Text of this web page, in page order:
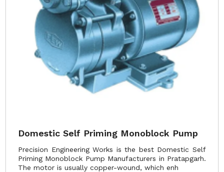
Domestic Self Priming Monoblock Pump
Precision Engineering Works is the best Domestic Self
Priming Monoblock Pump Manufacturers in Pratapgarh.
The motor is usually copper-wound, which enh